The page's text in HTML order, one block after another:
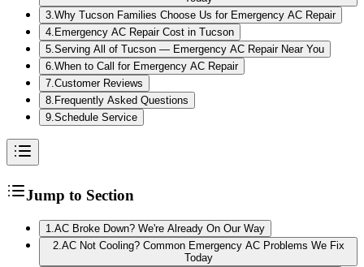
3.Why Tucson Families Choose Us for Emergency AC Repair
4. Emergency AC Repair Cost in Tucson
5.Serving All of Tucson — Emergency AC Repair Near You
6.When to Call for Emergency AC Repair
7.Customer Reviews
8. Frequently Asked Questions
9.Schedule Service
Jump to Section
1 AC Broke Down? We're Already On Our Way
2. AC Not Cooling? Common Emergency AC Problems We Fix
Today